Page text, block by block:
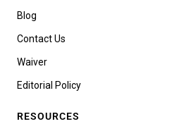
Blog
Contact Us
Waiver
Editorial Policy
RESOURCES